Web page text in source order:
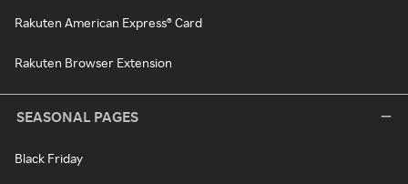
Rakuten American Express® Card
Rakuten Browser Extension
SEASONAL PAGES
Black Friday